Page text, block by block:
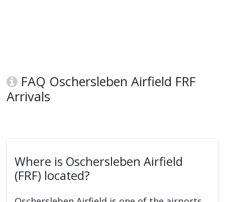
FAQ Oschersleben Airfield FRF
Arrivals
Where is Oschersleben Airfield
(FRF) located?